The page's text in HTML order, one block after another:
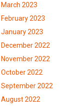
March 2023
February 2023
January 2023
December 2022
November 2022
October 2022
September 2022
August 2022